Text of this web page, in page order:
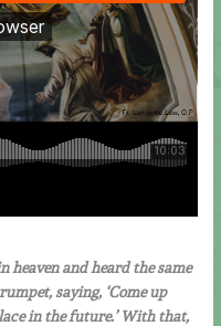
heaven and heard the same
saying, ‘Come up
in the future.’ With that,